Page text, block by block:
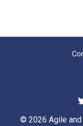
© 2026 Agile and